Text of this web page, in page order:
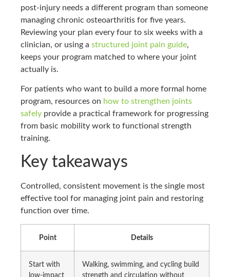
post-injury needs a different program than someone
managing chronic osteoarthritis for five years.
Reviewing your plan every four to six weeks with a
clinician, or using a structured joint pain guide,
keeps your program matched to where your joint
actually is.
For patients who want to build a more formal home
program, resources on how to strengthen joints
safely provide a practical framework for progressing
from basic mobility work to functional strength
training.
Key takeaways
Controlled, consistent movement is the single most
effective tool for managing joint pain and restoring
function over time.
Point Details
Start with
low-impact
Walking, swimming, and cycling build
strength and circulation without